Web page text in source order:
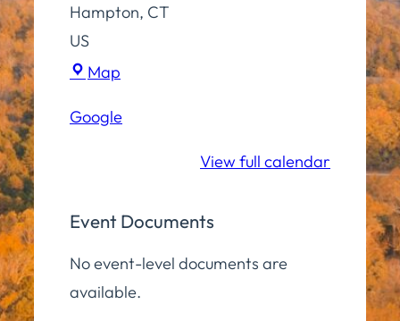
Hampton, CT
US
Map
School
Google
View full calendar
Event Documents
No event-level documents are
available.